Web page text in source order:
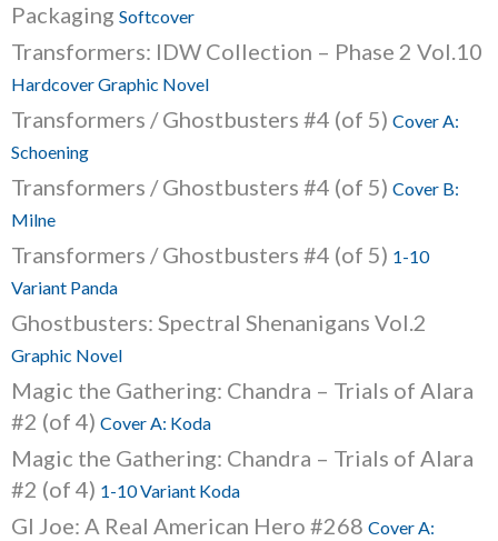
Packaging Softcover
Transformers: IDW Collection – Phase 2 Vol.10
Hardcover Graphic Novel
Transformers / Ghostbusters #4 (of 5) Cover A:
Schoening
Transformers / Ghostbusters #4 (of 5) Cover B:
Milne
Transformers / Ghostbusters #4 (of 5) 1-10
Variant Panda
Ghostbusters: Spectral Shenanigans Vol.2
Graphic Novel
Magic the Gathering: Chandra – Trials of Alara
#2 (of 4) Cover A: Koda
Magic the Gathering: Chandra – Trials of Alara
#2 (of 4) 1-10 Variant Koda
GI Joe: A Real American Hero #268 Cover A: